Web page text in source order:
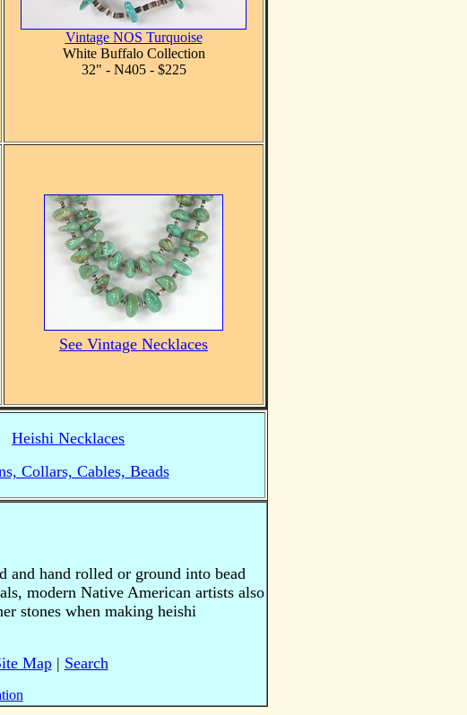
Vintage NOS Turquoise
White Buffalo Collection
32" - N405 - $225
See Vintage Necklaces
Heishi Necklaces
Collars, Cables, Beads
and hand rolled or ground into bead
modern Native American artists also
stones when making heishi
Map| Search